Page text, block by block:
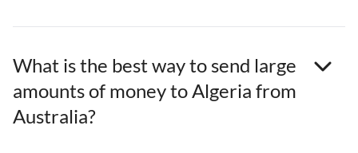
What is the best way to send large
amounts of money to Algeria from
Australia?